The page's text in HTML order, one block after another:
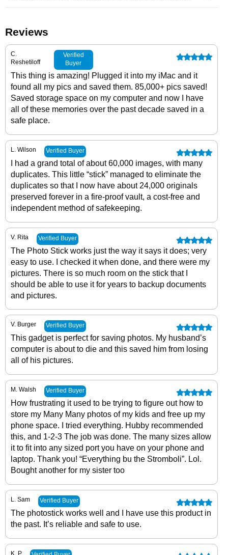
Reviews
C.
Reshetiloff
Verified
Buyer
This thing is amazing! Plugged it into my iMac and it
found all my pics and saved them. 85,000+ pics saved!
Saved storage space on my computer and now I have
all of these memories over the past decade saved in a
safe place.
L. Wilson Verified Buyer
I had a grand total of about 60,000 images, with many
duplicates. This little “stick” managed to eliminate the
duplicates so that I now have about 24,000 originals
preserved forever in a fire-proof vault, a cost-free and
independent method of safekeeping.
V. Rita Verified Buyer
The Photo Stick works just the way it says it does; very
easy to use. I checked it when done, and there were my
pictures. There is so much room on the stick that I
should be able to use it for years to backup documents
and pictures.
V. Burger Verified Buyer
This gadget is perfect for saving photos. My husband’s
computer is about to die and this saved him from losing
all of his pictures.
M. Walsh Verified Buyer
How frustrating it used to be trying to figure out how to
store my Many Many photos of my kids and free up my
phone space. I tried everything. Hubby recommended
this, and 1-2-3 The job was done. The many sizes allow
it to fit into any sized port you have on your phone and
laptop. Thank you! “Everything bu the Stromboli”. Lol.
Bought another for my sister too
L. Sam Verified Buyer
The photostick works well and I have use this product in
the past. It’s reliable and safe to use.
K. P